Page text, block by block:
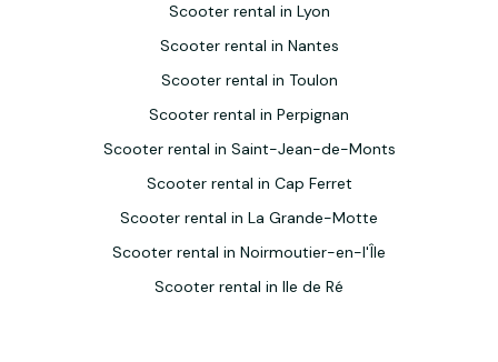
Scooter rental in Lyon
Scooter rental in Nantes
Scooter rental in Toulon
Scooter rental in Perpignan
Scooter rental in Saint-Jean-de-Monts
Scooter rental in Cap Ferret
Scooter rental in La Grande-Motte
Scooter rental in Noirmoutier-en-l'Île
Scooter rental in Ile de Ré